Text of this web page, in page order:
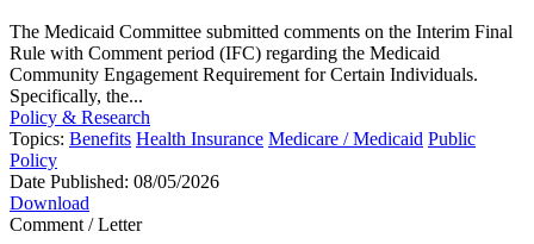
The Medicaid Committee submitted comments on the Interim Final
Rule with Comment period (IFC) regarding the Medicaid
Community Engagement Requirement for Certain Individuals.
Specifically, the...
Policy & Research
Topics: Benefits Health Insurance Medicare / Medicaid Public
Policy
Date Published: 08/05/2026
Download
Comment / Letter